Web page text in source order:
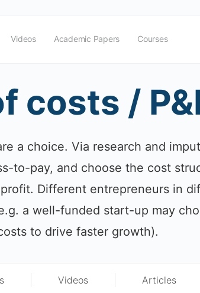
Videos Academic Papers Courses
costs /
a choice. Via research and
to-pay, and choose the cost
Different entrepreneurs in
a well-funded start-up may
to drive faster growth).
Videos Articles